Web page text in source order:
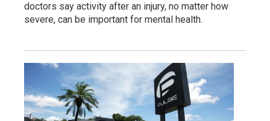
doctors say activity after an injury, no matter how
severe, can be important for mental health.